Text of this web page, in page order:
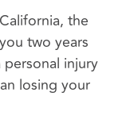
the
two years
injury
losing your